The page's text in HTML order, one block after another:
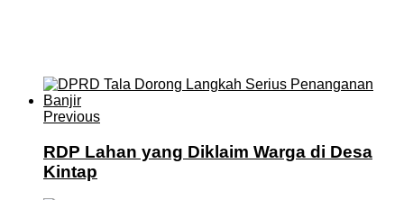
Previous
RDP Lahan yang Diklaim Warga di Desa
Kintap